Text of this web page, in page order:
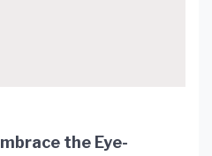
the Eye-